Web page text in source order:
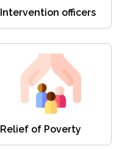
Intervention officers
Relief of Poverty